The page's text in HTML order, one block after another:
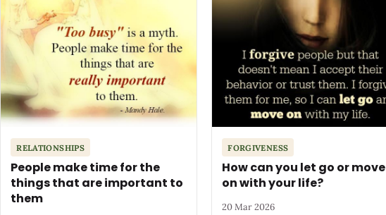
RELATIONSHIPS
People make time for the
things that are important to
them
FORGIVENESS
How can you let go or move
on with your life?
20 Mar 2026